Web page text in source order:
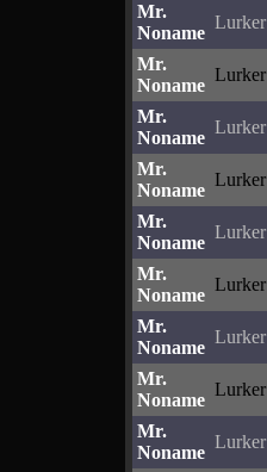
Mr.
Noname
Lurker
Mr.
Noname
Lurker
Mr.
Noname
Lurker
Mr.
Noname
Lurker
Mr.
Noname
Lurker
Mr.
Noname
Lurker
Mr.
Noname
Lurker
Mr.
Noname
Lurker
Mr.
Noname
Lurker